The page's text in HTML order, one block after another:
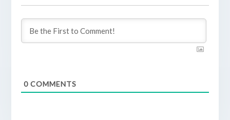
0COMMENTS